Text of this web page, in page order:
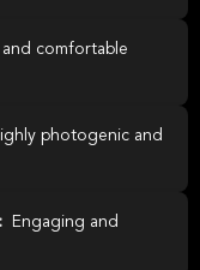
comfortable
photogenic and
Engaging and